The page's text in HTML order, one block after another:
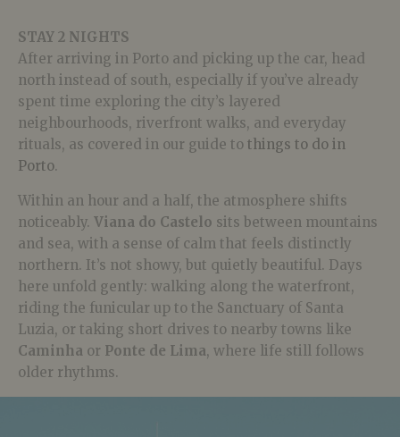
STAY 2 NIGHTS
After arriving in Porto and picking up the car, head
north instead of south, especially if you’ve already
spent time exploring the city’s layered
neighbourhoods, riverfront walks, and everyday
rituals, as covered in our guide to things to do in
Porto.
Within an hour and a half, the atmosphere shifts
noticeably. Viana do Castelo sits between mountains
and sea, with a sense of calm that feels distinctly
northern. It’s not showy, but quietly beautiful. Days
here unfold gently: walking along the waterfront,
riding the funicular up to the Sanctuary of Santa
Luzia, or taking short drives to nearby towns like
Caminha or Ponte de Lima, where life still follows
older rhythms.